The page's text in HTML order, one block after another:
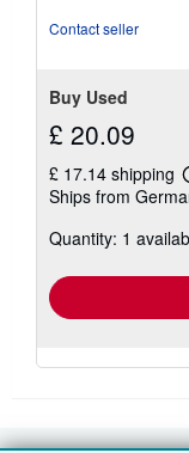
Contact seller
Buy Used
£ 20.09
£ 17.14 shipping
Ships from
Quantity: 1